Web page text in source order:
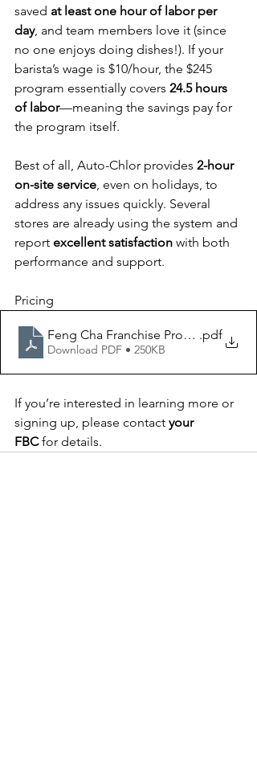
saved at least one hour of labor per
day, and team members love it (since
no one enjoys doing dishes!). If your
barista’s wage is $10/hour, the $245
program essentially covers 24.5 hours
of labor—meaning the savings pay for
the program itself.
Best of all, Auto-Chlor provides 2-hour
on-site service , even on holidays, to
address any issues quickly. Several
stores are already using the system and
report excellent satisfaction with both
performance and support.
Pricing
Feng Cha Franchise Proposal
.pdf
Download PDF • 250KB
If you’re interested in learning more or
signing up, please contact your
FBC for details.